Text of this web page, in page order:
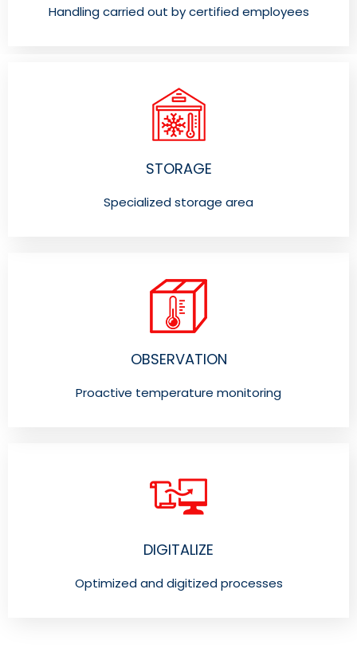
Handling carried out by certified employees
STORAGE
Specialized storage area
OBSERVATION
Proactive temperature monitoring
DIGITALIZE
Optimized and digitized processes